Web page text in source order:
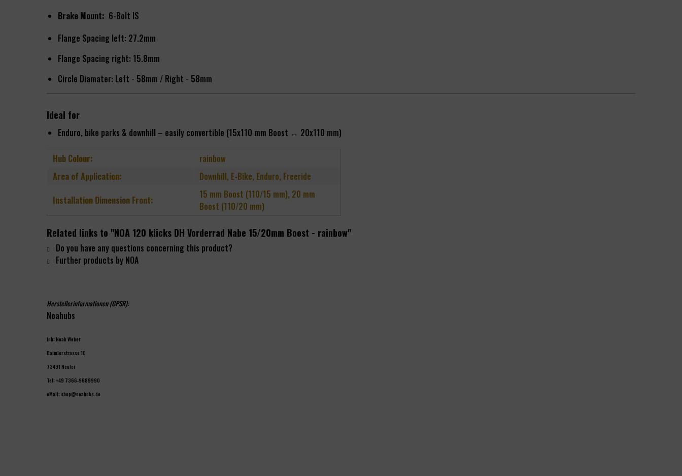
Brake Mount: 6-Bolt IS
Flange Spacing left: 27.2mm
Flange Spacing right: 15.8mm
Circle Diamater: Left - 58mm / Right - 58mm
Ideal for
Enduro, bike parks & downhill – easily convertible (15x110 mm Boost ↔ 20x110 mm)
Hub Colour:
rainbow
Area of Application:
Downhill, E-Bike, Enduro, Freeride
Installation Dimension Front:
15 mm Boost (110/15 mm), 20 mm
Boost (110/20 mm)
Related links to "NOA 120 klicks DH Vorderrad Nabe 15/20mm Boost - rainbow"
Do you have any questions concerning this product?
Further products by NOA
Herstellerinformationen (GPSR):
Noahubs
Inh: Noah Weber
Daimlerstrasse 10
73491 Neuler
Tel: +49 7366-9689990
eMail: shop@noahubs.de